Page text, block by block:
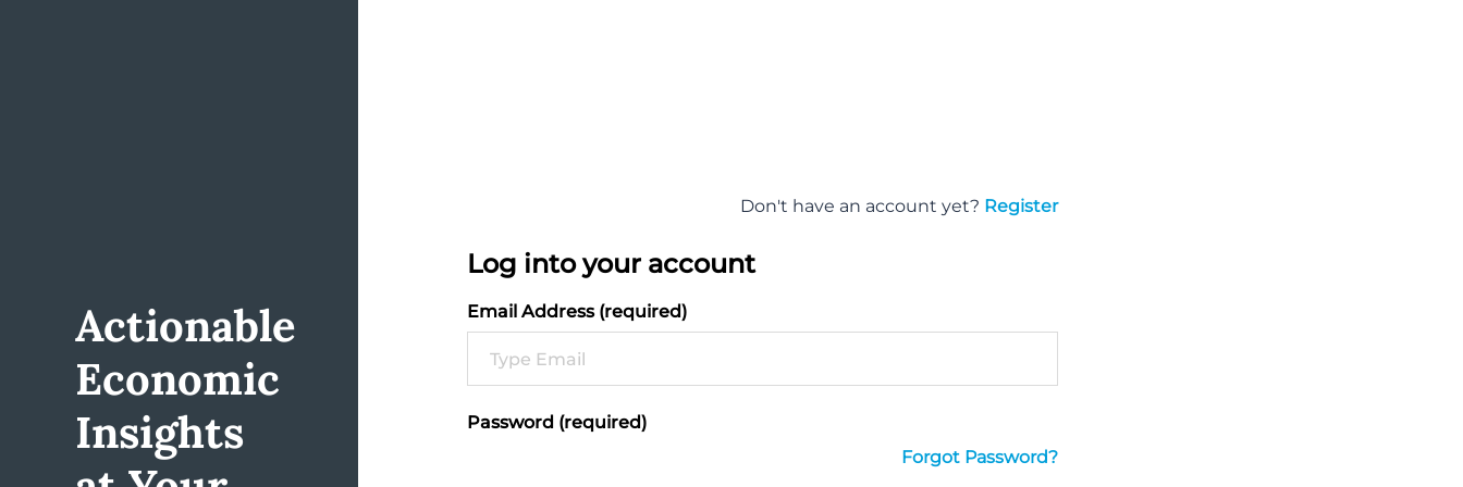
Actionable
Economic
Insights
Don't have an account yet? Register
Log into your account
Email Address (required)
Password (required)
Forgot Password?